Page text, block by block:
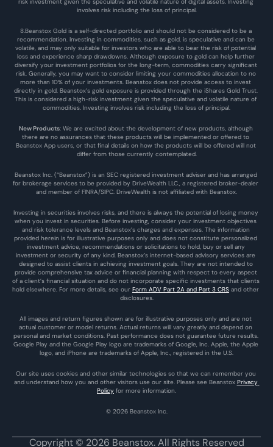
involves risk including the loss of principal.
8.Beanstox Gold is a self-directed portfolio and should not be considered to be a
recommendation. Investing in commodities, such as gold, is speculative and can be
volatile, and may only suitable for investors who are able to bear the risk of potential
loss and experience sharp drawdowns. Although exposure to gold can help further
diversify your investment portfolios for the long-term, commodities carry significant
risk. Generally, you may want to consider limiting your commodities allocation to no
more than 10% of your investments. Beanstox does not provide access to invest
directly in gold. Beanstox’s gold exposure is provided through the iShares Gold Trust.
This is considered a high-risk investment given the speculative and volatile nature of
commodities. Investing involves risk including the loss of principal.
New Products: We are excited about the development of new products, although
there are no assurances that these products will be implemented or offered to
Beanstox App users, or that final details on how the products will be offered will not
differ from those currently contemplated.
Beanstox Inc. (“Beanstox”) is an SEC registered investment adviser and has arranged
for brokerage services to be provided by DriveWealth LLC., a registered broker-dealer
and member of FINRA/SIPC. DriveWealth is not affiliated with Beanstox.
Investing in securities involves risks, and there is always the potential of losing money
when you invest in securities. Before investing, consider your investment objectives
and risk tolerance levels and Beanstox’s charges and expenses. The information
provided herein is for illustrative purposes only and does not constitute personalized
investment advice, recommendations or solicitations to hold, buy or sell any
investment or security of any kind. Beanstox’s internet-based advisory services are
designed to assist clients in achieving investment goals. They are not intended to
provide comprehensive tax advice or financial planning with respect to every aspect
of a client’s financial situation and do not incorporate specific investments that clients
hold elsewhere. For more details, see our Form ADV Part 2A and Part 3 CRS and other
disclosures.
All images and return figures shown are for illustrative purposes only and are not
actual customer or model returns. Actual returns will vary greatly and depend on
personal and market conditions. Past performance does not guarantee future results.
Google Play and the Google Play logo are trademarks of Google, Inc. Apple, the Apple
logo, and iPhone are trademarks of Apple, Inc., registered in the U.S.
Our site uses cookies and other similar technologies so that we can remember you
and understand how you and other visitors use our site. Please see Beanstox Privacy
Policy for more information.
© 2026 Beanstox Inc.
Copyright © 2026 Beanstox. All Rights Reserved